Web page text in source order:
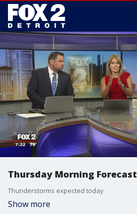
Thursday Morning Forecast
Thunderstorms expected today
Show more